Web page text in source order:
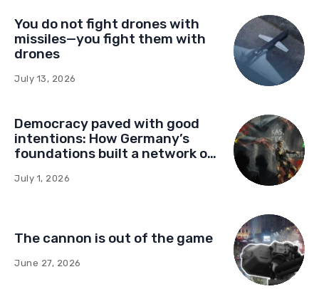
You do not fight drones with
missiles—you fight them with
drones
July 13, 2026
Democracy paved with good
intentions: How Germany’s
foundations built a network of
July 1, 2026
The cannon is out of the game
June 27, 2026